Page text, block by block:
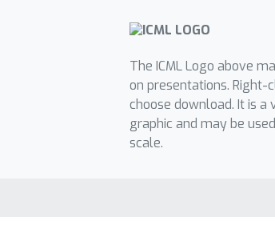
The ICML Logo above
on presentations. Right-
choose download. It is a
graphic and may be
scale.